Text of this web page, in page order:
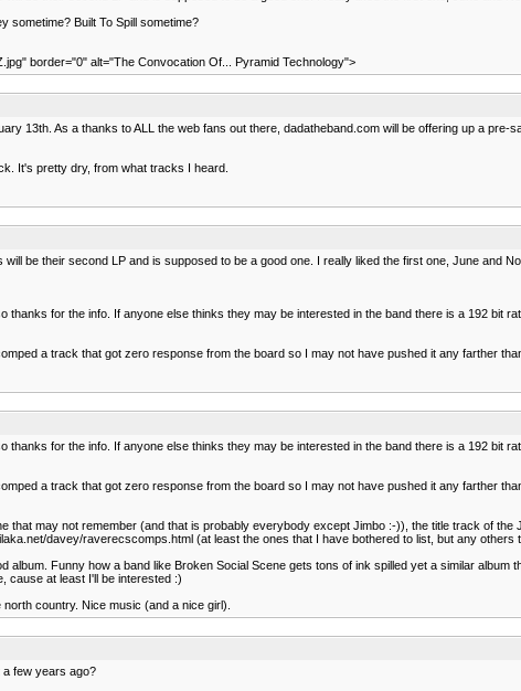
sometime? Built To Spill sometime?
border="0" alt="The Convocation Of... Pyramid Technology">
13th. As a thanks to ALL the web fans out there, dadatheband.com will be offering up a
It's pretty dry, from what tracks I heard.
be their second LP and is supposed to be a good one. I really liked the first one, June and
for the info. If anyone else thinks they may be interested in the band there is a 192 bit
a track that got zero response from the board so I may not have pushed it any farther
for the info. If anyone else thinks they may be interested in the band there is a 192 bit
a track that got zero response from the board so I may not have pushed it any farther
that may not remember (and that is probably everybody except Jimbo :-)), the title track of
davey/raverecscomps.html (at least the ones that I have bothered to list, but any others
Funny how a band like Broken Social Scene gets tons of ink spilled yet a similar
cause at least I'll be interested :)
country. Nice music (and a nice girl).
a few years ago?